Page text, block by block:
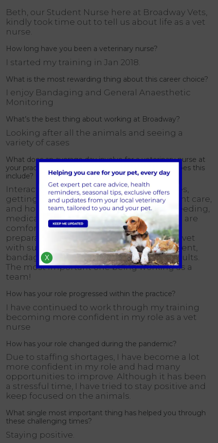
Beth, our Student Nurse here at Broadway Vets,
kindly took time out to tell us about life as a vet
nurse.
How long have you been a veterinary nurse?
I started my training in Jan 2018.
What is the most rewarding thing about this career choice?
I enjoy Bandaging and General Anaesthetic
Monitoring
What’s the best thing about working at Broadway?
Looking after all the animals and seeing a
variety of cases
What does an average day involve for a veterinary nurse at
your practice? What type of treatments and care does this
include?
Interaction with clients, answering phones,
getting to know pets and owners, inpatient care,
and holding animals. I also do cleaning, feeding,
medication checks, making sure the pets are
comfortable, anaesthetic monitoring,
preparation for surgery, and assisting the vet
with surgery, as well as wound management,
bandage changes, and helping with consults.
The most important one being working as a
team!
How has your role progressed within the practice?
I have continued to work through my training
becoming more confident in my role as a vet
nurse
How has your role changed during the pandemic?
Due to staffing shortages, I have become a lot
more confident in my role and had many
opportunities to improve. Although it has been
a stressful time, I have tried to stay positive and
keep focused on the animals.
What single most important thing has helped you through
these challenging times?
Staying positive.
X